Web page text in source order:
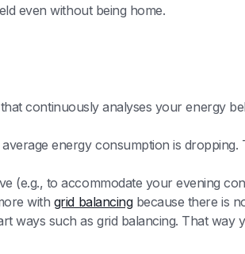
even without being home.
continuously analyses your energy
energy consumption is dropping.
(e.g., to accommodate your evening
with grid balancingbecause there is
ways such as grid balancing. That way